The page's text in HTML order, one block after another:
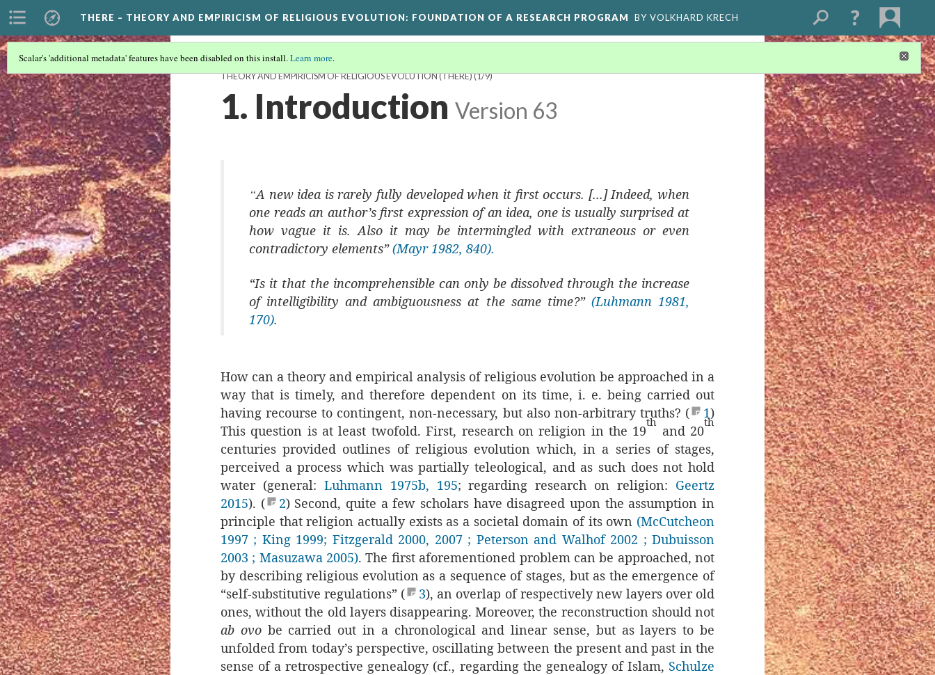
THERE – THEORY AND EMPIRICISM OF RELIGIOUS EVOLUTION: FOUNDATION OF A RESEARCH PROGRAM BY VOLKHARD KRECH
Scalar's 'additional metadata' features have been disabled on this install.Learn more.
THEORY AND EMPIRICISM OF RELIGIOUS EVOLUTION (THERE)(1/9)
1. Introduction Version 63
“A new idea is rarely fully developed when it first occurs. [...] Indeed, when
one reads an author’s first expression of an idea, one is usually surprised at
how vague it is. Also it may be intermingled with extraneous or even
contradictory elements”(Mayr 1982, 840).
“Is it that the incomprehensible can only be dissolved through the increase
of intelligibility and ambiguousness at the same time?” (Luhmann 1981,
170).
How can a theory and empirical analysis of religious evolution be approached in a
way that is timely, and therefore dependent on its time, i. e. being carried out
having recourse to contingent, non-necessary, but also non-arbitrary truths? (
1)
This question is at least twofold. First, research on religion in the 19
th
and 20
th
centuries provided outlines of religious evolution which, in a series of stages,
perceived a process which was partially teleological, and as such does not hold
water (general: Luhmann 1975b, 195; regarding research on religion: Geertz
2015). ( 2) Second, quite a few scholars have disagreed upon the assumption in
principle that religion actually exists as a societal domain of its own (McCutcheon
1997 ; King 1999; Fitzgerald 2000, 2007 ; Peterson and Walhof 2002 ; Dubuisson
2003 ; Masuzawa 2005). The first aforementioned problem can be approached, not
by describing religious evolution as a sequence of stages, but as the emergence of
“self-substitutive regulations” (
3), an overlap of respectively new layers over old
ones, without the old layers disappearing. Moreover, the reconstruction should not
ab ovobe carried out in a chronological and linear sense, but as layers to be
unfolded from today’s perspective, oscillating between the present and past in the
sense of a retrospective genealogy (cf., regarding the genealogy of Islam, Schulze